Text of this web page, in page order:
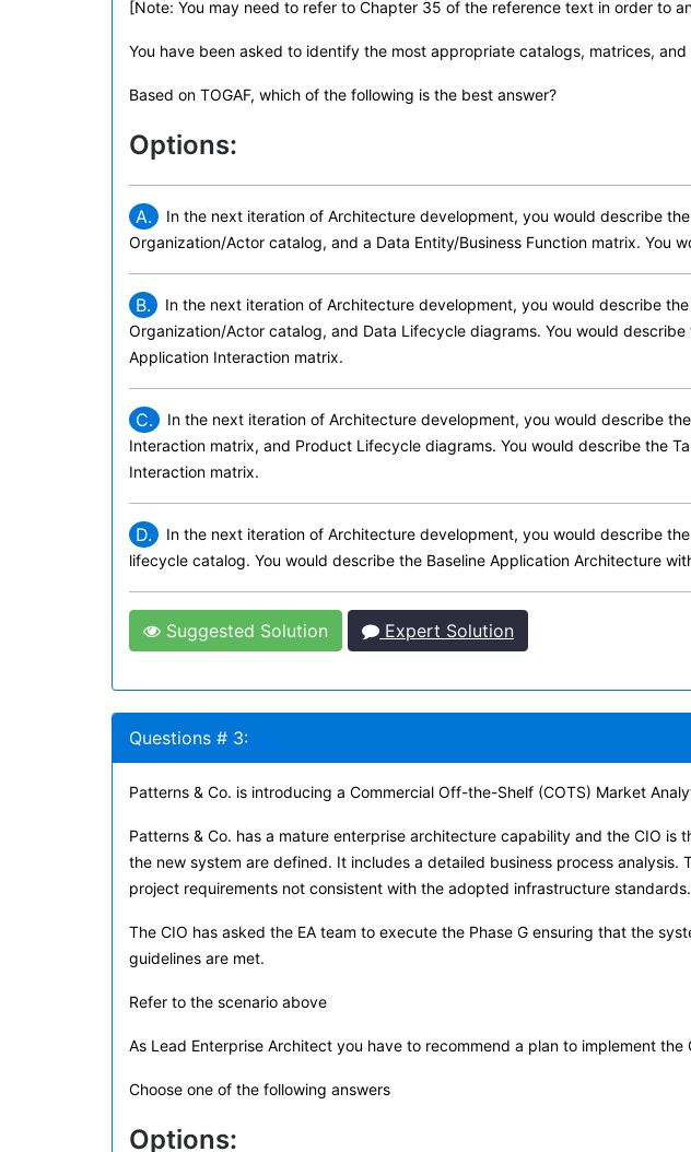
[Note: You may need to refer to Chapter 35 of the reference text in order to
You have been asked to identify the most appropriate catalogs, matrices,
Based on TOGAF, which of the following is the best answer?
Options:
A.
In the next iteration of Architecture development, you would describe
Organization/Actor catalog, and a Data Entity/Business Function matrix. You
B.
In the next iteration of Architecture development, you would describe
Organization/Actor catalog, and Data Lifecycle diagrams. You would
Application Interaction matrix.
C.
In the next iteration of Architecture development, you would describe
Interaction matrix, and Product Lifecycle diagrams. You would describe the
Interaction matrix.
D.
In the next iteration of Architecture development, you would describe
lifecycle catalog. You would describe the Baseline Application Architecture
Suggested Solution Expert Solution
Questions # 3:
Patterns & Co. is introducing a Commercial Off-the-Shelf (COTS) Market
Patterns & Co. has a mature enterprise architecture capability and the CIO
the new system are defined. It includes a detailed business process
project requirements not consistent with the adopted infrastructure
The CIO has asked the EA team to execute the Phase G ensuring that the
guidelines are met.
Refer to the scenario above
As Lead Enterprise Architect you have to recommend a plan to implement
Choose one of the following answers
Options: